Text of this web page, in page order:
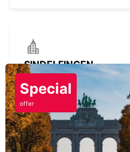
SINDELFINGEN
SINDELFINGEN - GERMANY
Special
offer